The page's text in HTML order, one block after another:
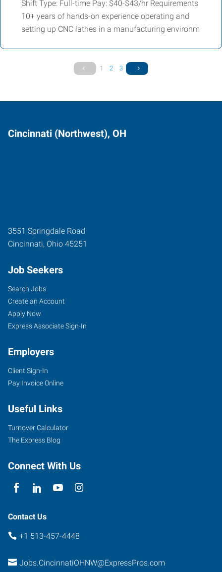
Shift Type: Full-time Pay: $40-$43/hr Requirements
10+ years of hands-on experience operating and
setting up CNC lathes in a manufacturing environm
1 2 3
Cincinnati (Northwest), OH
3551 Springdale Road
Cincinnati, Ohio 45251
Job Seekers
Search Jobs
Create an Account
Apply Now
Express Associate Sign-In
Employers
Client Sign-In
Pay Invoice Online
Useful Links
Turnover Calculator
The Express Blog
Connect With Us
Contact Us
+1 513-457-4448
Jobs.CincinnatiOHNW@ExpressPros.com